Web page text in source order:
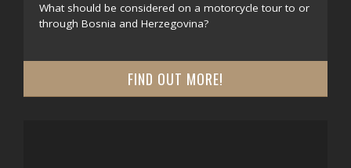
What should be considered on a motorcycle tour to or
through Bosnia and Herzegovina?
FIND OUT MORE!